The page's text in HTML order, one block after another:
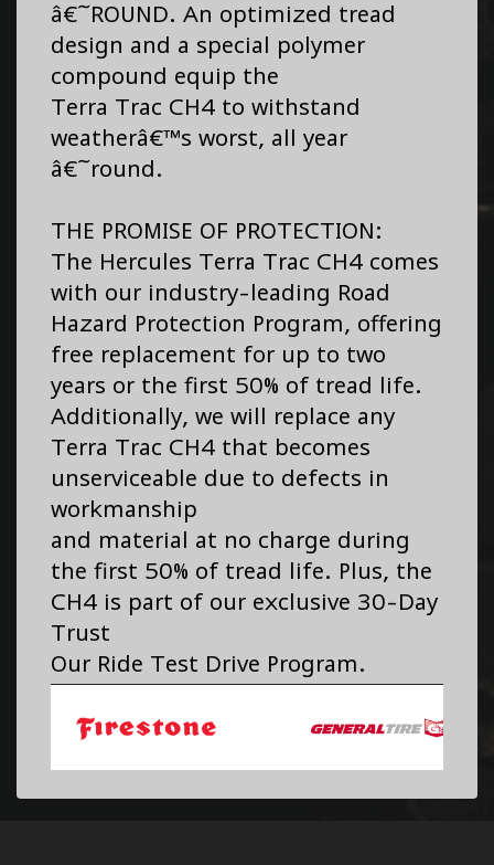
â€˜ROUND. An optimized tread
design and a special polymer
compound equip the
Terra Trac CH4 to withstand
weatherâ€™s worst, all year
â€˜round.
THE PROMISE OF PROTECTION:
The Hercules Terra Trac CH4 comes
with our industry-leading Road
Hazard Protection Program, offering
free replacement for up to two
years or the first 50% of tread life.
Additionally, we will replace any
Terra Trac CH4 that becomes
unserviceable due to defects in
workmanship
and material at no charge during
the first 50% of tread life. Plus, the
CH4 is part of our exclusive 30-Day
Trust
Our Ride Test Drive Program.